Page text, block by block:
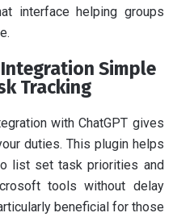
interface helping groups
Simple
Tracking
with ChatGPT gives
duties. This plugin helps
list set task priorities and
tools without delay
beneficial for those